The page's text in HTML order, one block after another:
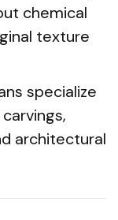
chemical
texture
specialize
architectural